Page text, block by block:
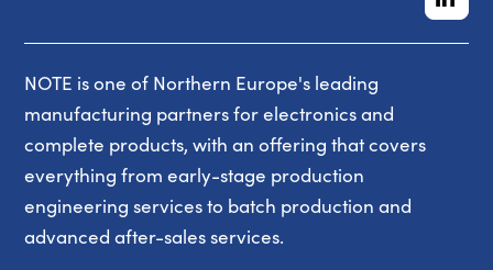
NOTE is one of Northern Europe's leading
manufacturing partners for electronics and
complete products, with an offering that covers
everything from early-stage production
engineering services to batch production and
advanced after-sales services.